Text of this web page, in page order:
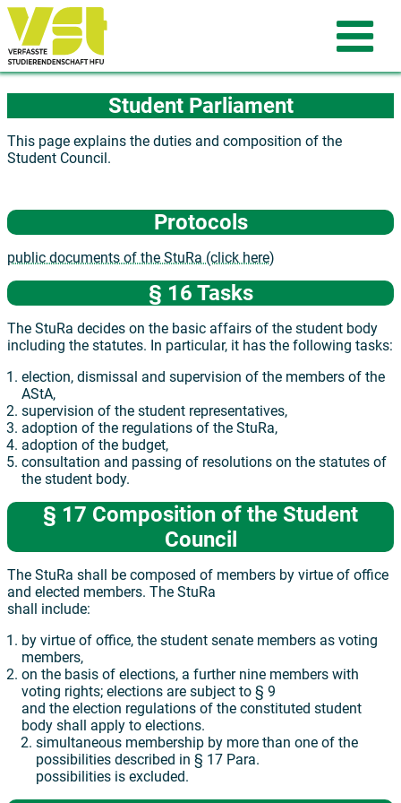
Student Parliament
This page explains the duties and composition of the
Student Council.
Protocols
public documents of the StuRa (click here)
§ 16 Tasks
The StuRa decides on the basic affairs of the student body
including the statutes. In particular, it has the following tasks:
election, dismissal and supervision of the members of the
AStA,
supervision of the student representatives,
adoption of the regulations of the StuRa,
adoption of the budget,
consultation and passing of resolutions on the statutes of
the student body.
§ 17 Composition of the Student
Council
The StuRa shall be composed of members by virtue of office
and elected members. The StuRa
shall include:
by virtue of office, the student senate members as voting
members,
on the basis of elections, a further nine members with
voting rights; elections are subject to § 9
and the election regulations of the constituted student
body shall apply to elections.
simultaneous membership by more than one of the
possibilities described in § 17 Para.
possibilities is excluded.